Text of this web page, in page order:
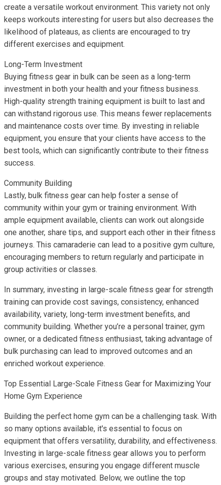
create a versatile workout environment. This variety not only
keeps workouts interesting for users but also decreases the
likelihood of plateaus, as clients are encouraged to try
different exercises and equipment.
Long-Term Investment
Buying fitness gear in bulk can be seen as a long-term
investment in both your health and your fitness business.
High-quality strength training equipment is built to last and
can withstand rigorous use. This means fewer replacements
and maintenance costs over time. By investing in reliable
equipment, you ensure that your clients have access to the
best tools, which can significantly contribute to their fitness
success.
Community Building
Lastly, bulk fitness gear can help foster a sense of
community within your gym or training environment. With
ample equipment available, clients can work out alongside
one another, share tips, and support each other in their fitness
journeys. This camaraderie can lead to a positive gym culture,
encouraging members to return regularly and participate in
group activities or classes.
In summary, investing in large-scale fitness gear for strength
training can provide cost savings, consistency, enhanced
availability, variety, long-term investment benefits, and
community building. Whether you’re a personal trainer, gym
owner, or a dedicated fitness enthusiast, taking advantage of
bulk purchasing can lead to improved outcomes and an
enriched workout experience.
Top Essential Large-Scale Fitness Gear for Maximizing Your
Home Gym Experience
Building the perfect home gym can be a challenging task. With
so many options available, it's essential to focus on
equipment that offers versatility, durability, and effectiveness.
Investing in large-scale fitness gear allows you to perform
various exercises, ensuring you engage different muscle
groups and stay motivated. Below, we outline the top